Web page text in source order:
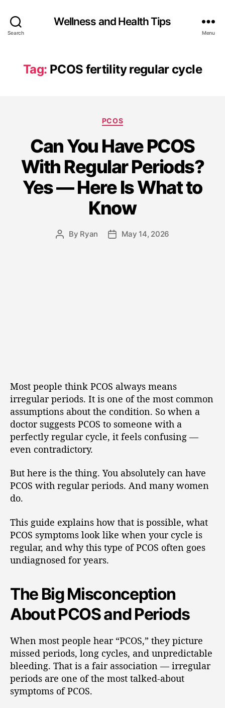
Search
Wellness and Health Tips
Menu
Tag: PCOS fertility regular cycle
PCOS
Can You Have PCOS
With Regular Periods?
Yes — Here Is What to
Know
By Ryan May 14, 2026
Most people think PCOS always means
irregular periods. It is one of the most common
assumptions about the condition. So when a
doctor suggests PCOS to someone with a
perfectly regular cycle, it feels confusing —
even contradictory.
But here is the thing. You absolutely can have
PCOS with regular periods. And many women
do.
This guide explains how that is possible, what
PCOS symptoms look like when your cycle is
regular, and why this type of PCOS often goes
undiagnosed for years.
The Big Misconception
About PCOS and Periods
When most people hear “PCOS,” they picture
missed periods, long cycles, and unpredictable
bleeding. That is a fair association — irregular
periods are one of the most talked-about
symptoms of PCOS.